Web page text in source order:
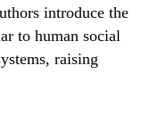
introduce the
to human social
raising